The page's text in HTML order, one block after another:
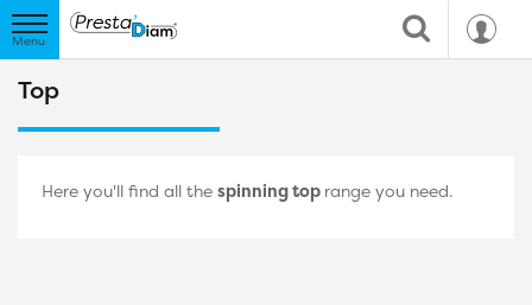
Top
Here you'll find all the spinning top range you need.